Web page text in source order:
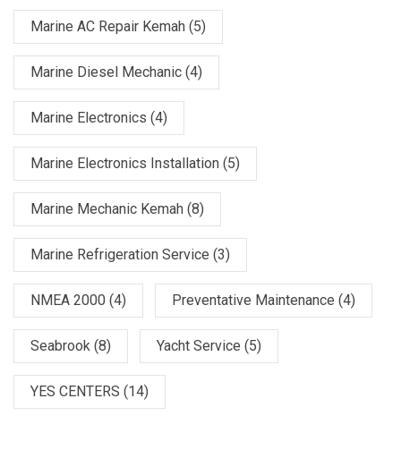
Marine AC Repair Kemah (5)
Marine Diesel Mechanic (4)
Marine Electronics (4)
Marine Electronics Installation (5)
Marine Mechanic Kemah (8)
Marine Refrigeration Service (3)
NMEA 2000 (4) Preventative Maintenance (4)
Seabrook (8) Yacht Service (5)
YES CENTERS (14)